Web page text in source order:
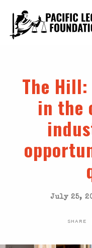
The Hill
in the
July 25,
SHARE